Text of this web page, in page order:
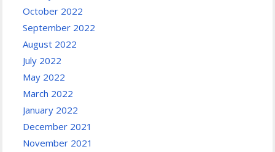
October 2022
September 2022
August 2022
July 2022
May 2022
March 2022
January 2022
December 2021
November 2021